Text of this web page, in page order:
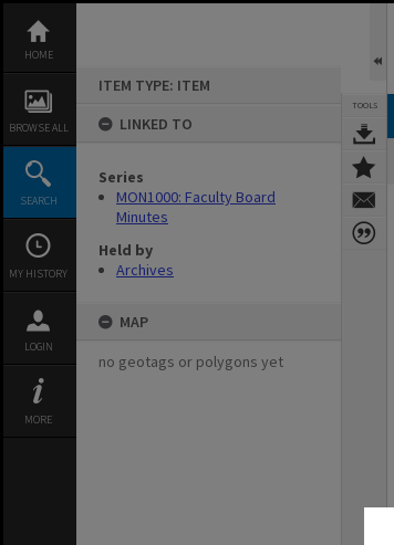
content
HOME
BROWSE ALL
SEARCH
MY HISTORY
LOGIN
MORE
ITEM TYPE: ITEM
LINKED TO
Series
MON1000: Faculty Board
Minutes
Held by
Archives
MAP
no geotags or polygons yet
TOOLS